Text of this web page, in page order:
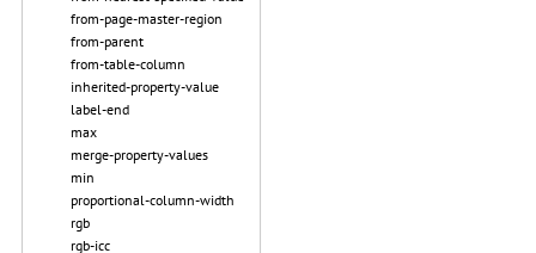
from-page-master-region
from-parent
from-table-column
inherited-property-value
label-end
max
merge-property-values
min
proportional-column-width
rgb
rgb-icc